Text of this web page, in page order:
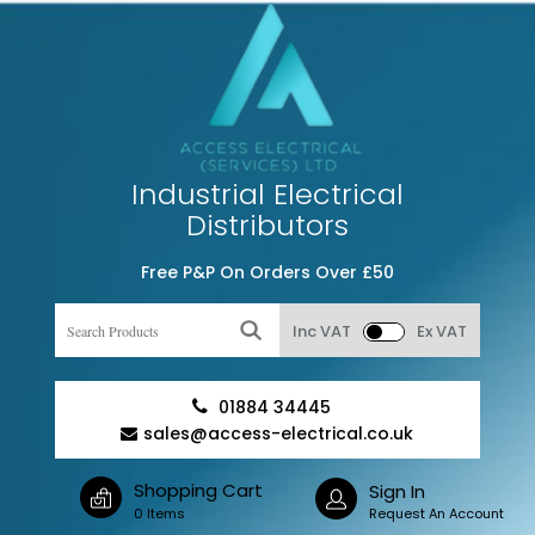
Industrial Electrical
Distributors
Free P&P On Orders Over £50
Inc VAT Ex VAT
01884 34445
sales@access-electrical.co.uk
Shopping Cart
0 Items
Sign In
Request An Account